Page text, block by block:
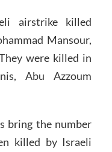
airstrike killed
Mansour,
were killed in
Abu Azzoum
bring the number
killed by Israeli